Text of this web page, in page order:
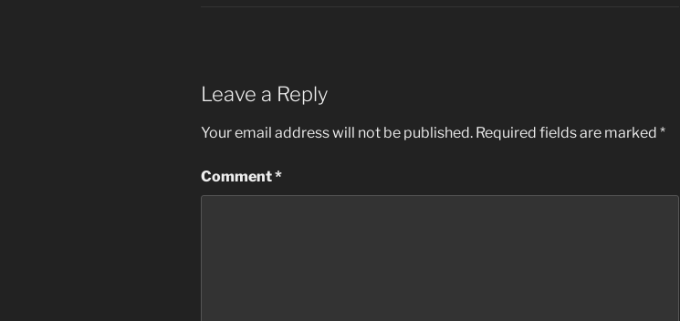
Leave a Reply
Your email address will not be published. Required fields are marked *
Comment*